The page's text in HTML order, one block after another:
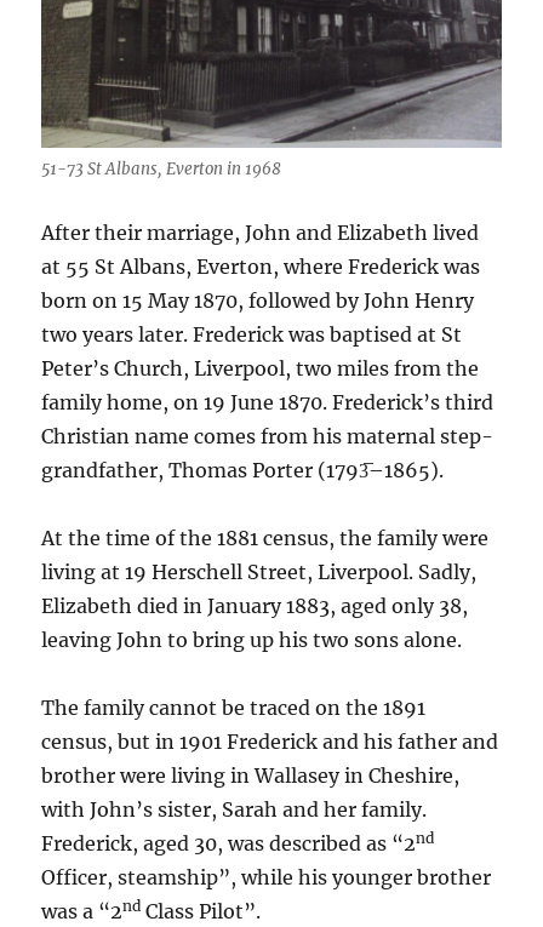
51-73 St Albans, Everton in 1968
After their marriage, John and Elizabeth lived
at 55 St Albans, Everton, where Frederick was
born on 15 May 1870, followed by John Henry
two years later. Frederick was baptised at St
Peter’s Church, Liverpool, two miles from the
family home, on 19 June 1870. Frederick’s third
Christian name comes from his maternal step-
grandfather, Thomas Porter (1793̅–1865).
At the time of the 1881 census, the family were
living at 19 Herschell Street, Liverpool. Sadly,
Elizabeth died in January 1883, aged only 38,
leaving John to bring up his two sons alone.
The family cannot be traced on the 1891
census, but in 1901 Frederick and his father and
brother were living in Wallasey in Cheshire,
with John’s sister, Sarah and her family.
Frederick, aged 30, was described as “2nd
Officer, steamship”, while his younger brother
was a “2nd Class Pilot”.